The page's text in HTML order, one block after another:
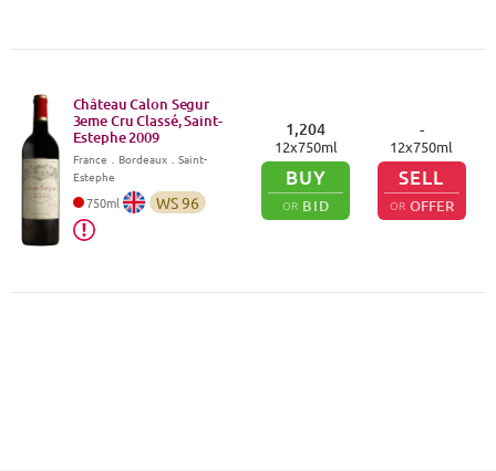
Château Calon Segur
3eme Cru Classé, Saint-
Estephe2009
France Bordeaux．Saint-
Estephe
750ml WS96
1,204
12x750ml
BUY
OR BID
-
12x750ml
SELL
OR OFFER